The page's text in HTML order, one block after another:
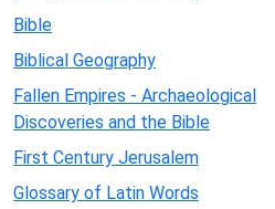
Bible
Biblical Geography
Fallen Empires - Archaeological
Discoveries and the Bible
First Century Jerusalem
Glossary of Latin Words